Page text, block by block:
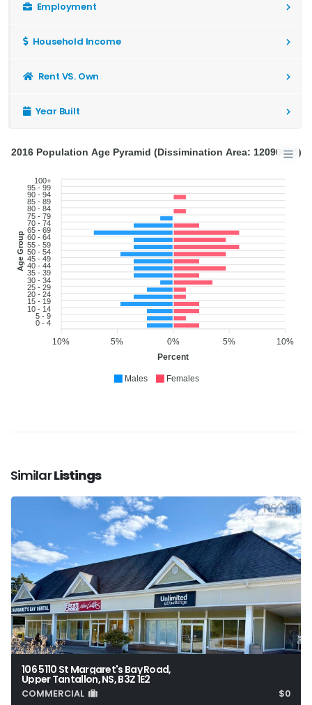
Employment
Household Income
Rent VS. Own
Year Built
100+
95 - 99
90 - 94
85 - 89
80 - 84
75 - 79
70 - 74
65 - 69
60 - 64
55 - 59
50 - 54
45 - 49
40 - 44
35 - 39
30 - 34
25 - 29
20 - 24
15 - 19
10 - 14
5 - 9
0 - 4
Age Group
10%
5%
0%
5%
10%
Percent
2016 Population Age Pyramid (Dissimination Area: 12090685)
Males Females
SimilarListings
106 5110 St Margaret's Bay Road,
Upper Tantallon, NS, B3Z 1E2
COMMERCIAL $0